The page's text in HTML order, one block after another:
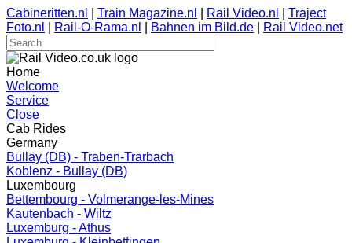
Cabineritten.nl Train Magazine.nl Rail Video.nl
Traject
Foto.nl
Rail-O-Rama.nl Bahnen im Bild.de Rail Video.net
Home
Welcome
Service
Close
Cab Rides
Germany
Bullay (DB) - Traben-Trarbach
Koblenz - Bullay (DB)
Luxembourg
Bettembourg - Volmerange-les-Mines
Kautenbach - Wiltz
Luxemburg - Athus